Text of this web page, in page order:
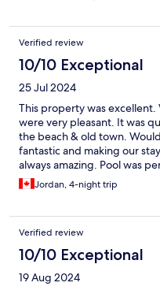
Verified review
10/10 Exceptional
25 Jul 2024
This property was
were very pleasant. It was
the beach & old town.
fantastic and making our
always amazing. Pool was
Jordan, 4-night trip
Verified review
10/10 Exceptional
19 Aug 2024